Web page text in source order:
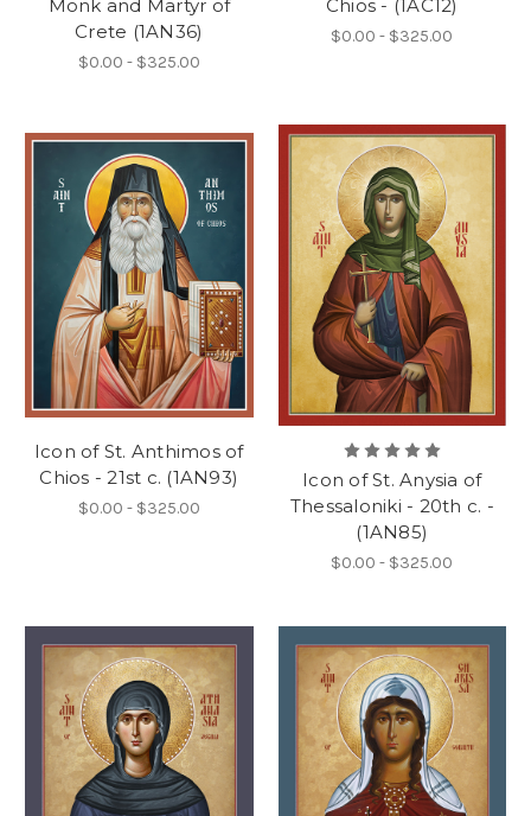
Monk and Martyr of
Crete (1AN36)
$0.00 - $325.00
Chios - (1AC12)
$0.00 - $325.00
Icon of St. Anthimos of
Chios - 21st c. (1AN93)
$0.00 - $325.00
Icon of St. Anysia of
Thessaloniki - 20th c. -
(1AN85)
$0.00 - $325.00